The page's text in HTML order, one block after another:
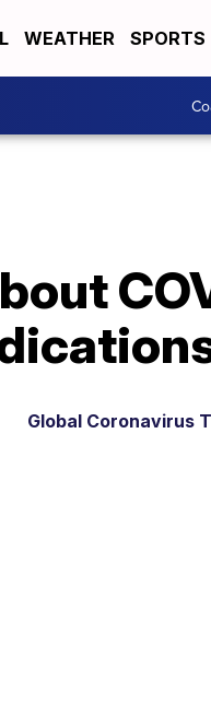
WEATHER SPORTS
Global Coronavirus